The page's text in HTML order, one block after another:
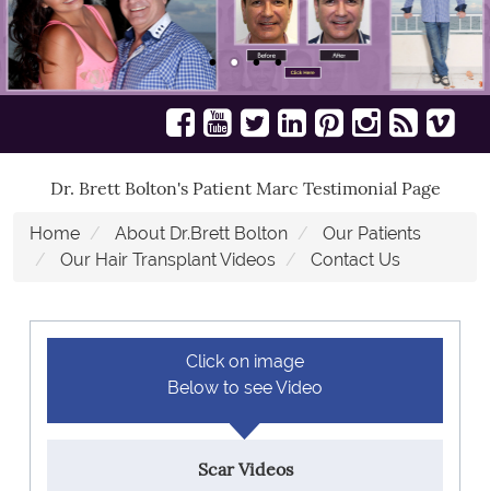
Dr. Brett Bolton's Patient Marc Testimonial Page
Home About Dr.Brett Bolton
Our Patients
Our Hair Transplant Videos
Contact Us
Click on image
Below to see Video
Scar Videos